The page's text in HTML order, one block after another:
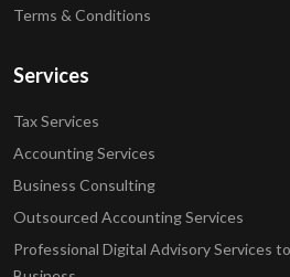
Terms & Conditions
Services
Tax Services
Accounting Services
Business Consulting
Outsourced Accounting Services
Professional Digital Advisory Services